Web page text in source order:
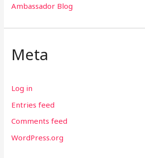
Ambassador Blog
Meta
Log in
Entries feed
Comments feed
WordPress.org